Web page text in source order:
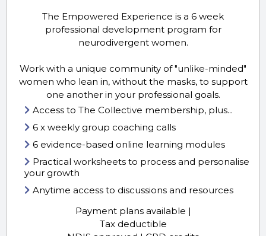
The Empowered Experience is a 6 week
professional development program for
neurodivergent women.
Work with a unique community of "unlike-minded"
women who lean in, without the masks, to support
one another in your professional goals.
Access to The Collective membership, plus...
6 x weekly group coaching calls
6 evidence-based online learning modules
Practical worksheets to process and personalise
your growth
Anytime access to discussions and resources
Payment plans available |
Tax deductible